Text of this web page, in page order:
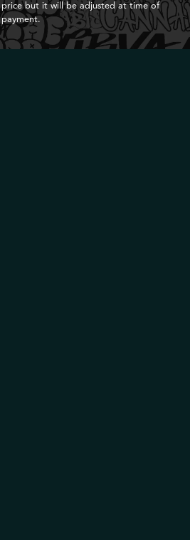
price but it will be adjusted at time of
payment.